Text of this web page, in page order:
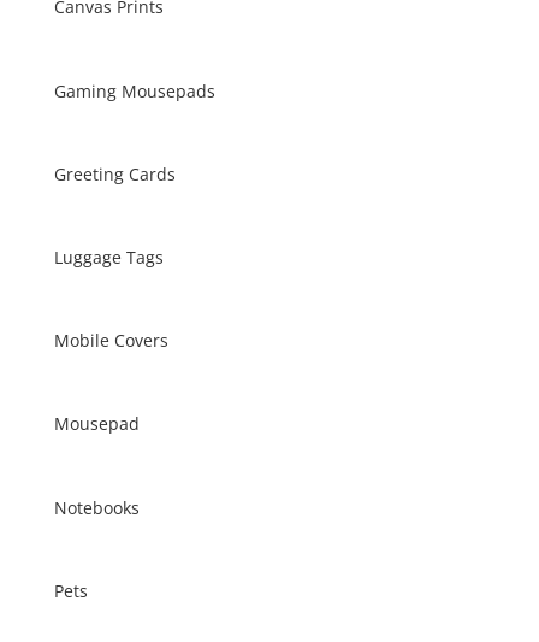
Canvas Prints
Gaming Mousepads
Greeting Cards
Luggage Tags
Mobile Covers
Mousepad
Notebooks
Pets